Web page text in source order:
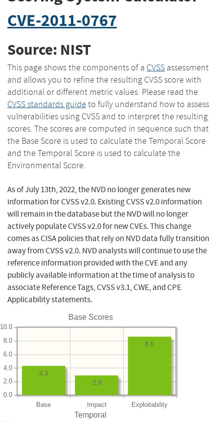
CVE-2011-0767
Source: NIST
This page shows the components of a CVSS assessment
and allows you to refine the resulting CVSS score with
additional or different metric values. Please read the
CVSS standards guide to fully understand how to assess
vulnerabilities using CVSS and to interpret the resulting
scores. The scores are computed in sequence such that
the Base Score is used to calculate the Temporal Score
and the Temporal Score is used to calculate the
Environmental Score.
As of July 13th, 2022, the NVD no longer generates new
information for CVSS v2.0. Existing CVSS v2.0 information
will remain in the database but the NVD will no longer
actively populate CVSS v2.0 for new CVEs. This change
comes as CISA policies that rely on NVD data fully transition
away from CVSS v2.0. NVD analysts will continue to use the
reference information provided with the CVE and any
publicly available information at the time of analysis to
associate Reference Tags, CVSS v3.1, CWE, and CPE
Applicability statements.
Base Scores
Base Impact Exploitability
0.0
2.0
4.0
6.0
8.0
10.0
8.6
2.9
4.3
Temporal